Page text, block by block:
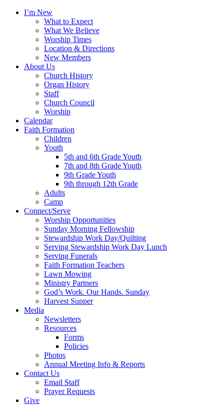
I’m New
What to Expect
What We Believe
Worship Times
Location & Directions
New Members
About Us
Church History
Organ History
Staff
Church Council
Worship
Calendar
Faith Formation
Children
Youth
5th and 6th Grade Youth
7th and 8th Grade Youth
9th Grade Youth
9th through 12th Grade
Adults
Camp
Connect/Serve
Worship Opportunities
Sunday Morning Fellowship
Stewardship Work Day/Quilting
Serving Stewardship Work Day Lunch
Serving Funerals
Faith Formation Teachers
Lawn Mowing
Ministry Partners
God’s Work. Our Hands. Sunday
Harvest Supper
Media
Newsletters
Resources
Forms
Policies
Photos
Annual Meeting Info & Reports
Contact Us
Email Staff
Prayer Requests
Give